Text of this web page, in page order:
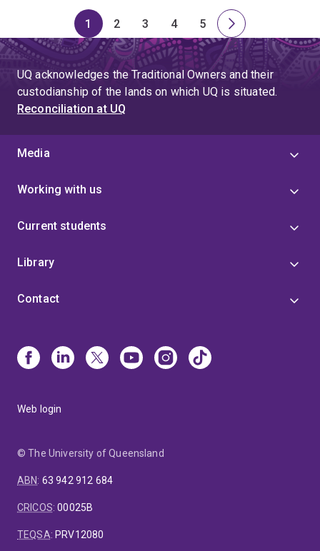
Page
1
Page
2
Page
3
Page
4
Page
5
Next
page
UQ acknowledges the Traditional Owners and their
custodianship of the lands on which UQ is situated.
Reconciliation at UQ
Media
Working with us
Current students
Library
Contact
Web login
© The University of Queensland
ABN: 63 942 912 684
CRICOS:00025B
TEQSA: PRV12080